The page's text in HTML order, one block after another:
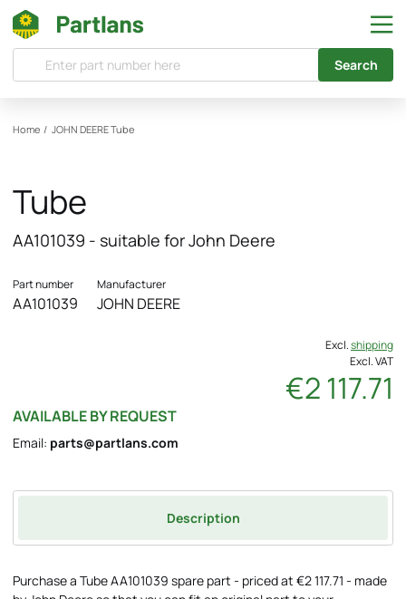
Search
Home / JOHN DEERETube
Tube
AA101039 - suitable for John Deere
Part number
AA101039
Manufacturer
JOHN DEERE
Excl.shipping
Excl. VAT
€2 117.71
AVAILABLE BY REQUEST
Email: parts@partlans.com
Description
Purchase a Tube AA101039 spare part - priced at €2 117.71 - made